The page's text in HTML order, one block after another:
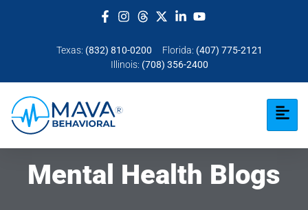
Texas: (832) 810-0200 Florida: (407) 775-2121
Illinois: (708) 356-2400
Mental Health Blogs